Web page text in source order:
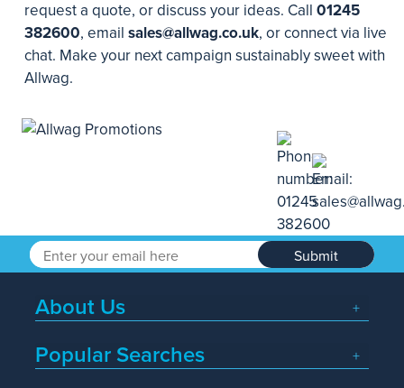
request a quote, or discuss your ideas. Call 01245
382600, email sales@allwag.co.uk, or connect via live
chat. Make your next campaign sustainably sweet with
Allwag.
Submit
About Us
Popular Searches